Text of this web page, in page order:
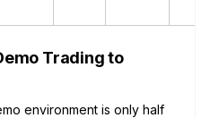
Trading to
environment is only half